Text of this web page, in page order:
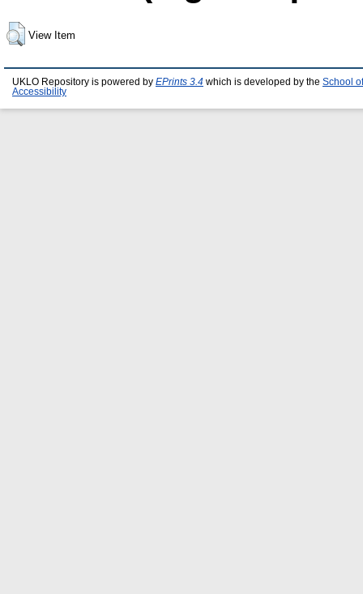
View Item
UKLO Repository is powered by EPrints 3.4 which is developed by the School
Accessibility